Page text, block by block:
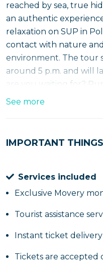
reached by sea, true
an authentic
relaxation on SUP in
contact with nature
environment. The tour
around 5 p.m. and will
are you waiting for?
See more
IMPORTANT
Services included
Exclusive Movery
Tourist assistance
Instant ticket delivery
Tickets are accepted